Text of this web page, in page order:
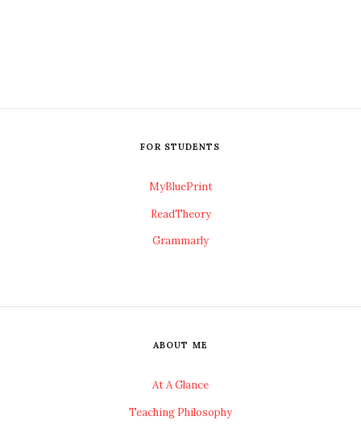
FOR STUDENTS
MyBluePrint
ReadTheory
Grammarly
ABOUT ME
At A Glance
Teaching Philosophy